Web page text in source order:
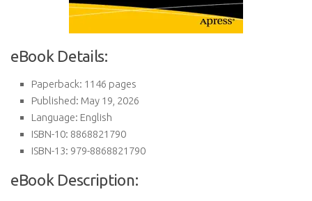
eBook Details:
Paperback: 1146 pages
Published: May 19, 2026
Language: English
ISBN-10: 8868821790
ISBN-13: 979-8868821790
eBook Description: